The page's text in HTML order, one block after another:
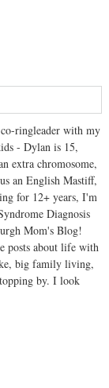
ringleader with my
- Dylan is 15,
extra chromosome,
an English Mastiff,
for 12+ years, I'm
Diagnosis
Mom's Blog!
posts about life with
big family living,
by. I look